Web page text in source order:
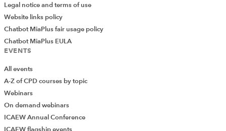
Legal notice and terms of use
Website links policy
Chatbot MiaPlus fair usage policy
Chatbot MiaPlus EULA
EVENTS
All events
A-Z of CPD courses by topic
Webinars
On demand webinars
ICAEW Annual Conference